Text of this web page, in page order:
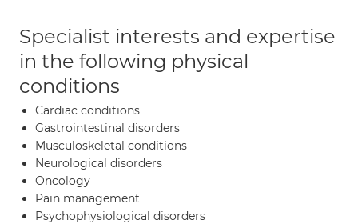
Specialist interests and expertise
in the following physical
conditions
Cardiac conditions
Gastrointestinal disorders
Musculoskeletal conditions
Neurological disorders
Oncology
Pain management
Psychophysiological disorders